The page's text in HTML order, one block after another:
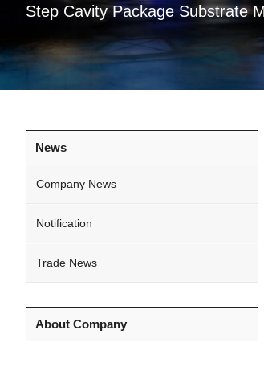
Step Cavity Package Substrate
News
Company News
Notification
Trade News
About Company